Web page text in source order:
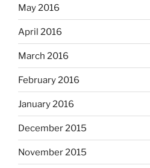
May 2016
April 2016
March 2016
February 2016
January 2016
December 2015
November 2015